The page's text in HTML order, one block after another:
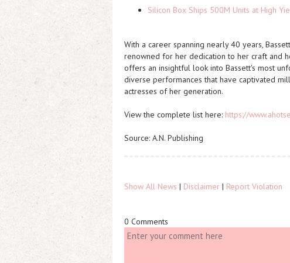
Silicon Box Ships 500M Units at High
With a career spanning nearly 40 years,
renowned for her dedication to her craft and
offers an insightful look into Bassett's most
diverse performances that have captivated
actresses of her generation.
View the complete list here: https://
Source: A.N. Publishing
Show All News | Disclaimer | Report Violation
0 Comments